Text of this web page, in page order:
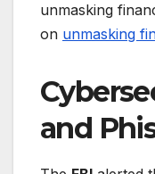
unmasking
on unmasking
and